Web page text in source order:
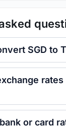
SGD to
or card